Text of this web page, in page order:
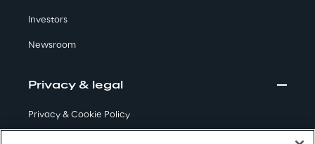
Investors
Newsroom
Privacy & legal
Privacy & Cookie Policy